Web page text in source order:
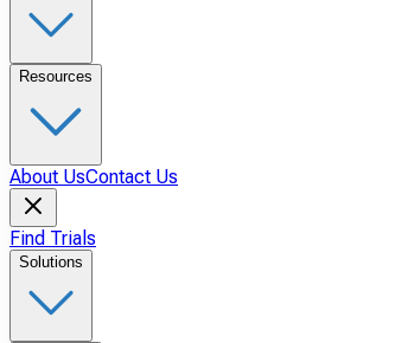
Resources
About UsContact Us
Find Trials
Solutions